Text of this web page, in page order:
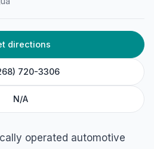
directions
720-3306
N/A
operated automotive